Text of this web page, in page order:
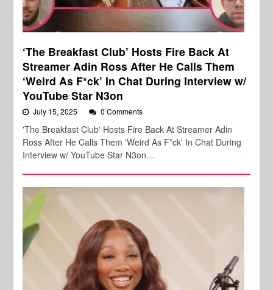
‘The Breakfast Club’ Hosts Fire Back At
Streamer Adin Ross After He Calls Them
‘Weird As F*ck’ In Chat During Interview w/
YouTube Star N3on
July 15, 2025 0 Comments
'The Breakfast Club' Hosts Fire Back At Streamer Adin
Ross After He Calls Them 'Weird As F*ck' In Chat During
Interview w/ YouTube Star N3on…